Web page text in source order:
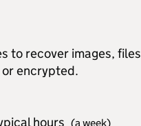
to recover images, files
encrypted.
hours (a week)